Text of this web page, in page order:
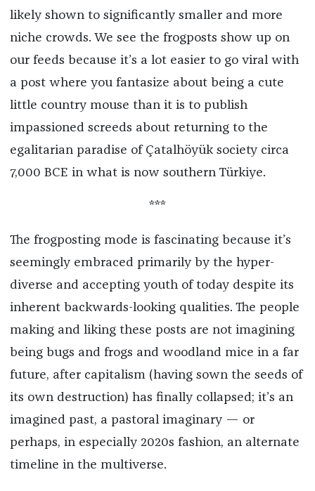
likely shown to significantly smaller and more
niche crowds. We see the frogposts show up on
our feeds because it’s a lot easier to go viral with
a post where you fantasize about being a cute
little country mouse than it is to publish
impassioned screeds about returning to the
egalitarian paradise of Çatalhöyük society circa
7,000 BCE in what is now southern Türkiye.
***
The frogposting mode is fascinating because it’s
seemingly embraced primarily by the hyper-
diverse and accepting youth of today despite its
inherent backwards-looking qualities. The people
making and liking these posts are not imagining
being bugs and frogs and woodland mice in a far
future, after capitalism (having sown the seeds of
its own destruction) has finally collapsed; it’s an
imagined past, a pastoral imaginary — or
perhaps, in especially 2020s fashion, an alternate
timeline in the multiverse.